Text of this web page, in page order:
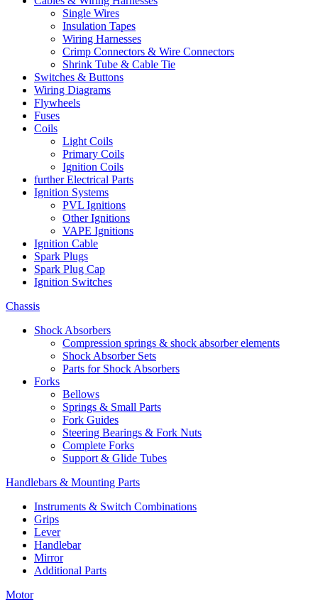
Single Wires
Insulation Tapes
Wiring Harnesses
Crimp Connectors & Wire Connectors
Shrink Tube & Cable Tie
Switches & Buttons
Wiring Diagrams
Flywheels
Fuses
Coils
Light Coils
Primary Coils
Ignition Coils
further Electrical Parts
Ignition Systems
PVL Ignitions
Other Ignitions
VAPE Ignitions
Ignition Cable
Spark Plugs
Spark Plug Cap
Ignition Switches
Chassis
Shock Absorbers
Compression springs & shock absorber elements
Shock Absorber Sets
Parts for Shock Absorbers
Forks
Bellows
Springs & Small Parts
Fork Guides
Steering Bearings & Fork Nuts
Complete Forks
Support & Glide Tubes
Handlebars & Mounting Parts
Instruments & Switch Combinations
Grips
Lever
Handlebar
Mirror
Additional Parts
Motor